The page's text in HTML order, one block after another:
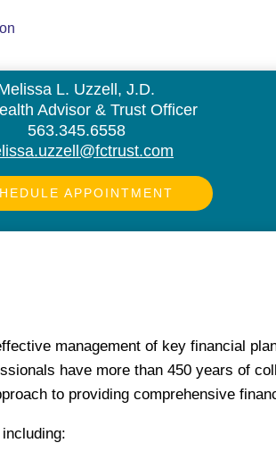
L. Uzzell, J.D.
Advisor & Trust Officer
563.345.6558
APPOINTMENT
management of key financial
have more than 450 years of
to providing comprehensive